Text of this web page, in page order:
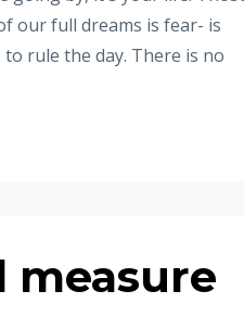
our full dreams is fear- is
rule the day. There is no
measure